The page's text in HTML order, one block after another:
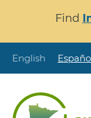
content
Find
English